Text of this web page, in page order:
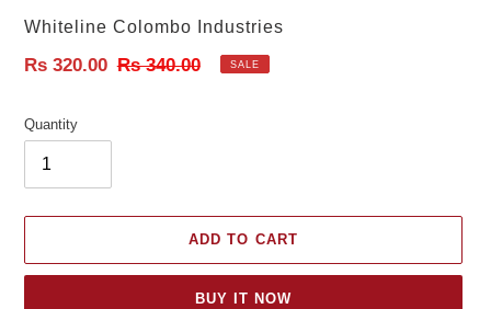
Vendor
Whiteline Colombo Industries
Sale
Rs 320.00 Regular
Rs 340.00 SALE
Quantity
ADD TO CART
BUY IT NOW